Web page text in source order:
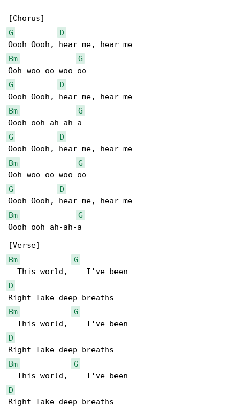
G
D
Bm
G
G
D
Bm
G
G
D
Bm
G
G
D
Bm
G
Oooh ooh ah-ah-a
Bm
G
D
Bm
G
D
Bm
G
D